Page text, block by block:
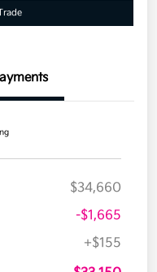
$34,660
-$1,665
+$155